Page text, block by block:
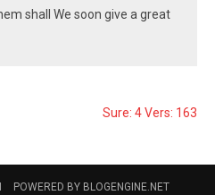
shall We soon give a great
Sure: 4 Vers: 163
POWERED BY BLOGENGINE.NET